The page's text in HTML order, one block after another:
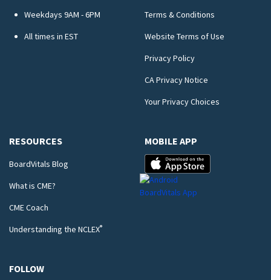
Weekdays 9AM - 6PM
All times in EST
Terms & Conditions
Website Terms of Use
Privacy Policy
CA Privacy Notice
Your Privacy Choices
RESOURCES
BoardVitals Blog
What is CME?
CME Coach
Understanding the NCLEX®
MOBILE APP
FOLLOW